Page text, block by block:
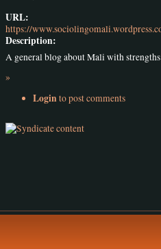
URL:
https://
Description:
A general blog about Mali with
»
Loginto post comments